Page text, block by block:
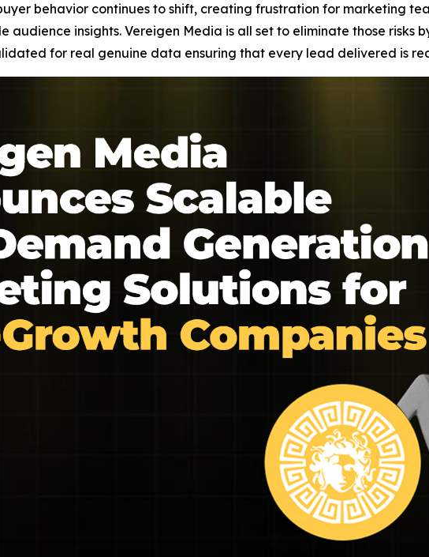
behavior continues to shift, creating frustration for marketing
audience insights. Vereigen Media is all set to eliminate those risks
for real genuine data ensuring that every lead delivered is